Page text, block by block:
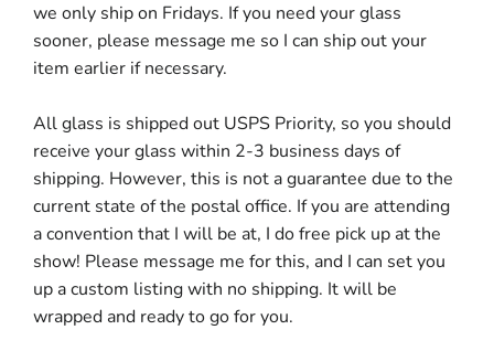
we only ship on Fridays. If you need your glass
sooner, please message me so I can ship out your
item earlier if necessary.
All glass is shipped out USPS Priority, so you should
receive your glass within 2-3 business days of
shipping. However, this is not a guarantee due to the
current state of the postal office. If you are attending
a convention that I will be at, I do free pick up at the
show! Please message me for this, and I can set you
up a custom listing with no shipping. It will be
wrapped and ready to go for you.